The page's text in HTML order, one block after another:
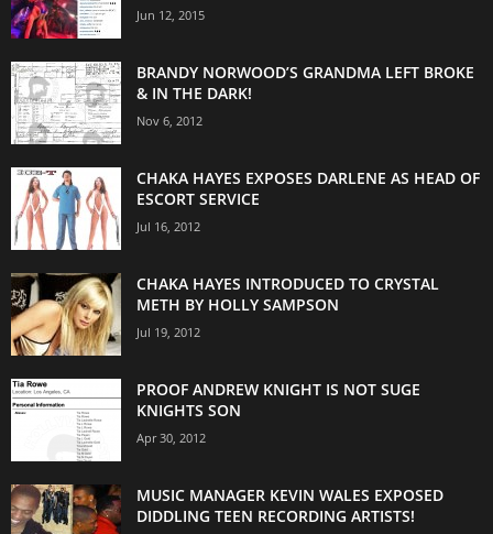
Jun 12, 2015
BRANDY NORWOOD’S GRANDMA LEFT BROKE
& IN THE DARK!
Nov 6, 2012
CHAKA HAYES EXPOSES DARLENE AS HEAD OF
ESCORT SERVICE
Jul 16, 2012
CHAKA HAYES INTRODUCED TO CRYSTAL
METH BY HOLLY SAMPSON
Jul 19, 2012
PROOF ANDREW KNIGHT IS NOT SUGE
KNIGHTS SON
Apr 30, 2012
MUSIC MANAGER KEVIN WALES EXPOSED
DIDDLING TEEN RECORDING ARTISTS!